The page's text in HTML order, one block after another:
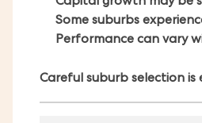
Some suburbs
Performance can vary
Careful suburb selection is